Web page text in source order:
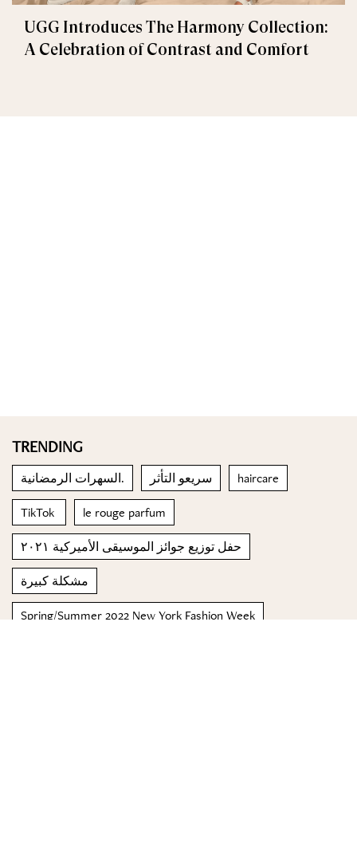
UGG Introduces The Harmony Collection:
A Celebration of Contrast and Comfort
TRENDING
السهرات الرمضانية. سريعو التأثر haircare
TikTok le rouge parfum
حفل توزيع جوائز الموسيقى الأميركية ٢٠٢١
مشكلة كبيرة
Spring/Summer 2022 New York Fashion Week